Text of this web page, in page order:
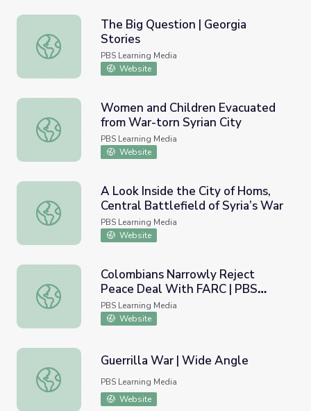
The Big Question | Georgia Stories
The Big Question | Georgia
Stories
PBS Learning Media
Website
Women and Children Evacuated from War-torn Syrian
Women and Children Evacuated
from War-torn Syrian City
PBS Learning Media
Website
A Look Inside the City of Homs, Central Battlefield of
A Look Inside the City of Homs,
Central Battlefield of Syria’s War
PBS Learning Media
Website
Colombians Narrowly Reject Peace Deal With FARC |
Colombians Narrowly Reject
Peace Deal With FARC | PBS
NewsHour
PBS Learning Media
Website
Guerrilla War | Wide Angle
Guerrilla War | Wide Angle
PBS Learning Media
Website